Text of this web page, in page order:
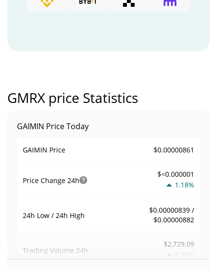
GMRX price Statistics
GAIMIN Price Today
GAIMIN Price $0.00000861
Price Change 24h
$<0.000001
1.18%
24h Low / 24h High
$0.00000839 /
$0.00000882
Trading Volume 24h
$2,729.09
0.36%